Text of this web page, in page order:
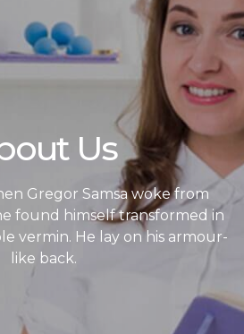
Us
Gregor Samsa woke from
found himself transformed in
vermin. He lay on his armour-
like back.